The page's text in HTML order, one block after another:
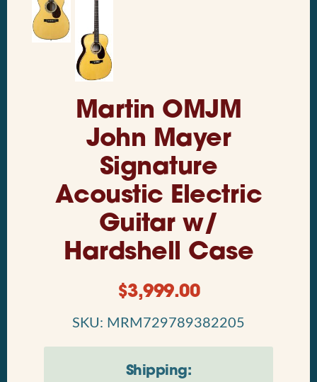
Martin OMJM
John Mayer
Signature
Acoustic Electric
Guitar w/
Hardshell Case
$3,999.00
SKU: MRM729789382205
Shipping: